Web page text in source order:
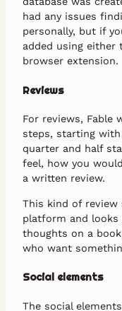
had any issues
personally, but if
added using either
browser extension.
Reviews
For reviews, Fable
steps, starting
quarter and half
feel, how you
a written review.
This kind of
platform and looks
thoughts on a
who want
Social elements
The social